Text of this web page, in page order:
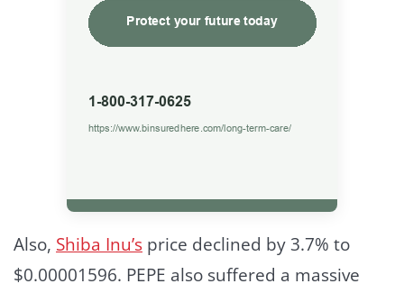
Also, Shiba Inu’s price declined by 3.7% to
$0.00001596. PEPE also suffered a massive